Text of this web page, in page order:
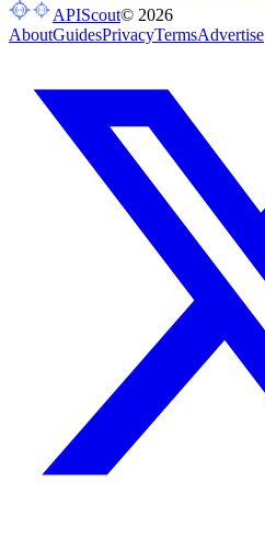
APIScout© 2026
AboutGuidesPrivacyTermsAdvertise